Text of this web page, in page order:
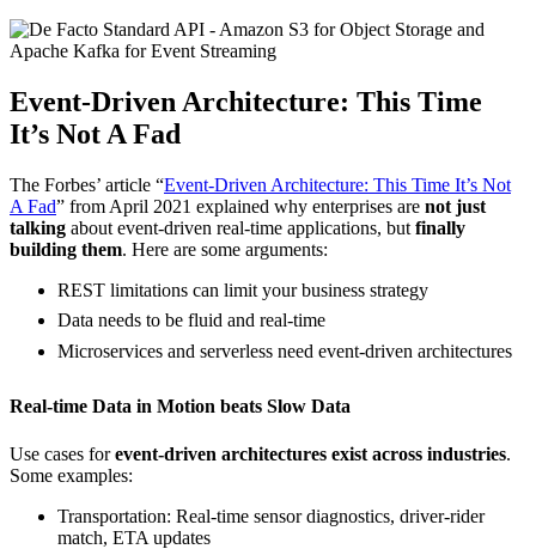
Event-Driven Architecture: This Time
It’s Not A Fad
The Forbes’ article “Event-Driven Architecture: This Time It’s Not
A Fad” from April 2021 explained why enterprises are not just
talking about event-driven real-time applications, but finally
building them. Here are some arguments:
REST limitations can limit your business strategy
Data needs to be fluid and real-time
Microservices and serverless need event-driven architectures
Real-time Data in Motion beats Slow Data
Use cases forevent-driven architectures exist across industries.
Some examples:
Transportation: Real-time sensor diagnostics, driver-rider
match, ETA updates